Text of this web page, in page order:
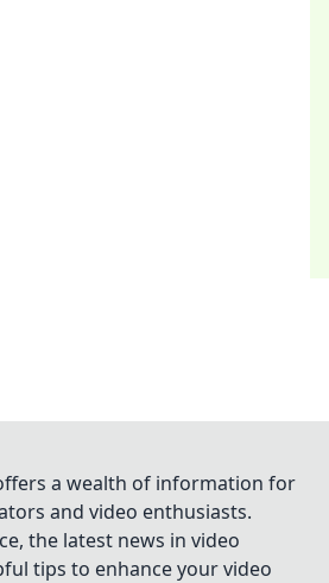
a wealth of information for
and video enthusiasts.
the latest news in video
tips to enhance your video